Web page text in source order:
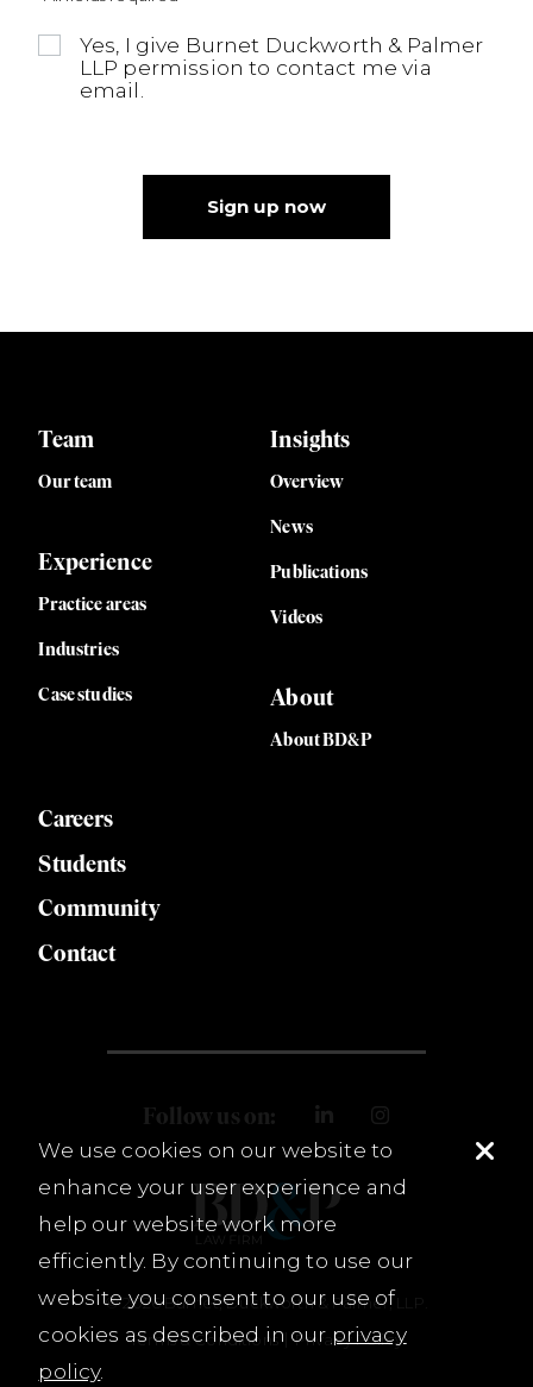
Yes, I give Burnet Duckworth & Palmer
LLP permission to contact me via
email.
Sign up now
Team
Our team
Experience
Practice areas
Industries
Case studies
Insights
Overview
News
Publications
Videos
About
About BD&P
Careers
Students
Community
Contact
Follow us on:
© 2026 Burnet, Duckworth & Palmer, LLP.
Terms & Conditions
Privacy Policy
We use cookies on our website to
enhance your user experience and
help our website work more
efficiently. By continuing to use our
website you consent to our use of
cookies as described in our privacy
policy.